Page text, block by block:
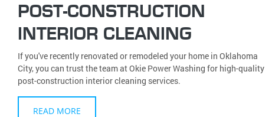
POST-CONSTRUCTION
INTERIOR CLEANING
If you've recently renovated or remodeled your home in Oklahoma
City, you can trust the team at Okie Power Washing for high-quality
post-construction interior cleaning services.
READ MORE